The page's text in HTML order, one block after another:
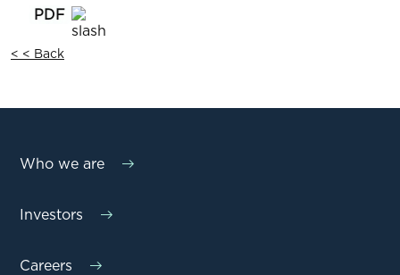
< < Back
Who we are
Investors
Careers